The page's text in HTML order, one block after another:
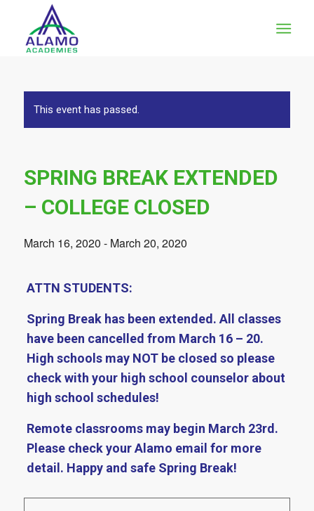
This event has passed.
SPRING BREAK EXTENDED
– COLLEGE CLOSED
March 16, 2020 - March 20, 2020
ATTN STUDENTS:
Spring Break has been extended. All classes
have been cancelled from March 16 – 20.
High schools may NOT be closed so please
check with your high school counselor about
high school schedules!
Remote classrooms may begin March 23rd.
Please check your Alamo email for more
detail. Happy and safe Spring Break!